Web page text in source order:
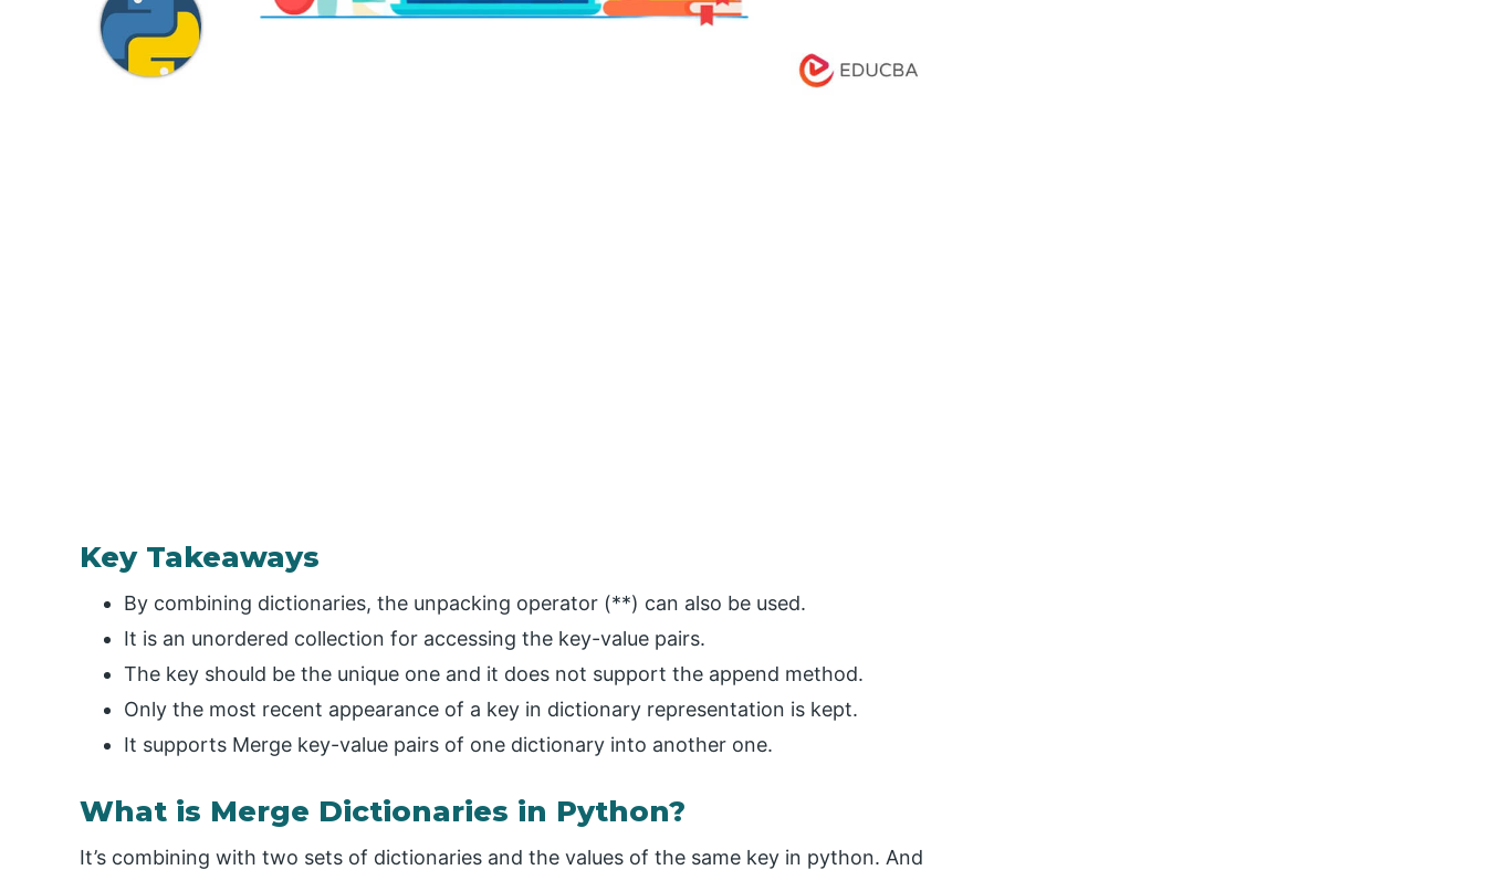
Key Takeaways
By combining dictionaries, the unpacking operator (**) can also be used.
It is an unordered collection for accessing the key-value pairs.
The key should be the unique one and it does not support the append method.
Only the most recent appearance of a key in dictionary representation is kept.
It supports Merge key-value pairs of one dictionary into another one.
What is Merge Dictionaries in Python?
It’s combining with two sets of dictionaries and the values of the same key in python. And